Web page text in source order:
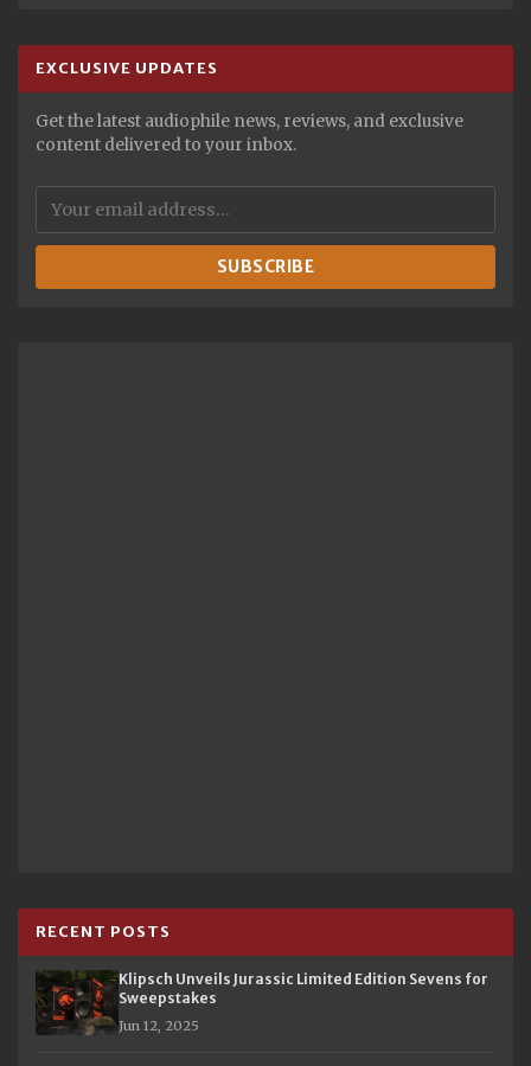
EXCLUSIVE UPDATES
Get the latest audiophile news, reviews, and exclusive
content delivered to your inbox.
SUBSCRIBE
RECENT POSTS
Klipsch Unveils Jurassic Limited Edition Sevens for
Sweepstakes
Jun 12, 2025